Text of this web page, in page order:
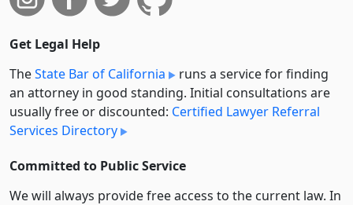
Get Legal Help
TheState Bar of California
runs a service for finding
an attorney in good standing. Initial consultations are
usually free or discounted: Certified Lawyer Referral
Services Directory
Committed to Public Service
We will always provide free access to the current law. In